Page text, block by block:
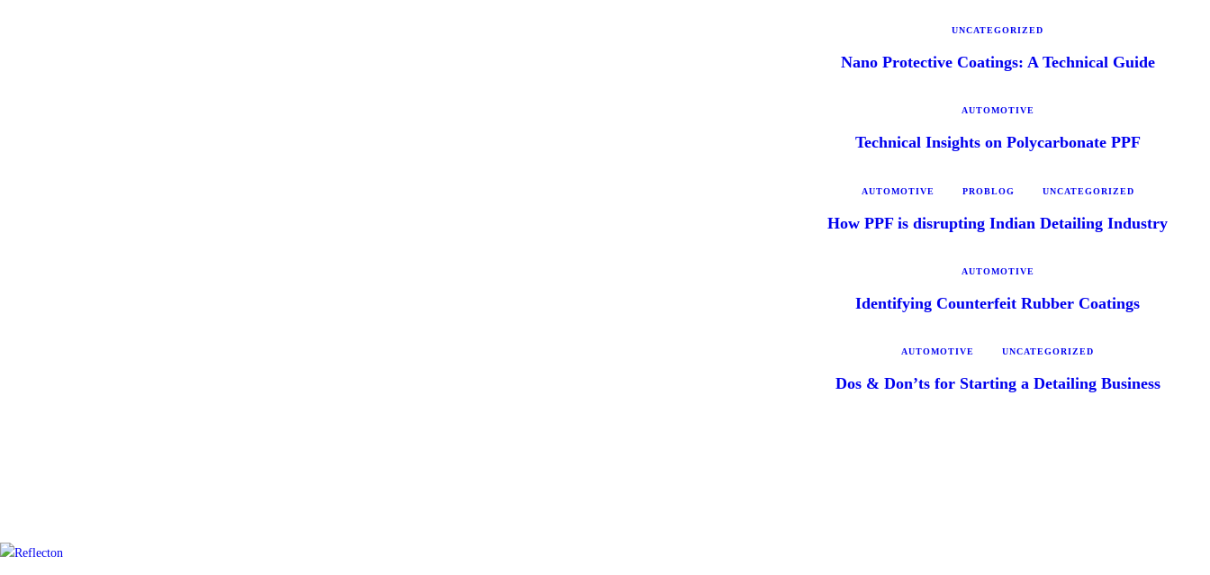
UNCATEGORIZED
Nano Protective Coatings: A Technical Guide
AUTOMOTIVE
Technical Insights on Polycarbonate PPF
AUTOMOTIVE PROBLOG UNCATEGORIZED
How PPF is disrupting Indian Detailing Industry
AUTOMOTIVE
Identifying Counterfeit Rubber Coatings
AUTOMOTIVE UNCATEGORIZED
Dos & Don’ts for Starting a Detailing Business